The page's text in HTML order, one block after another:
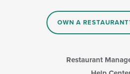
OWN A
Restaurant